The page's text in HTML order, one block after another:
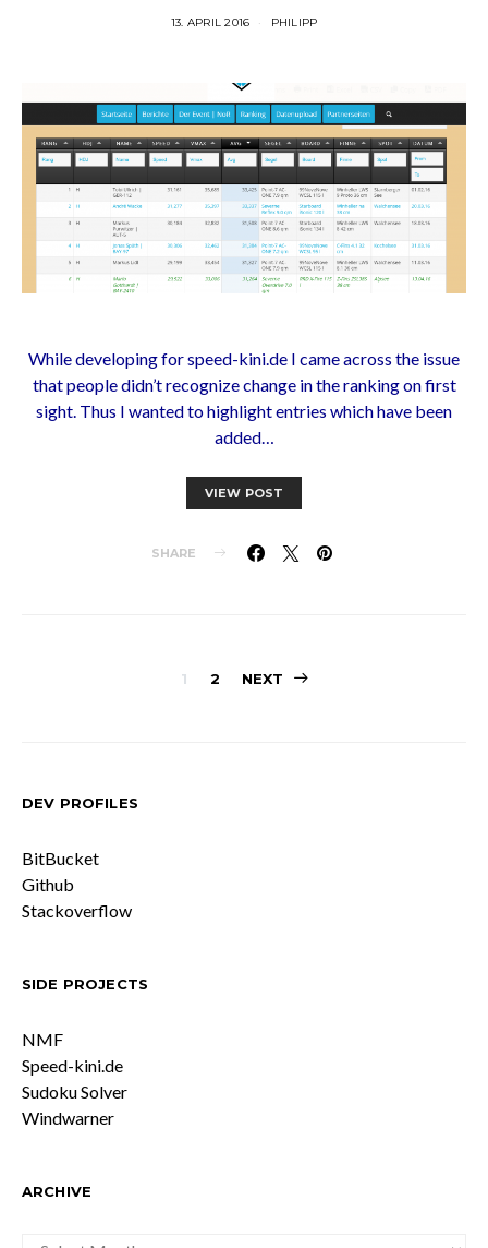
13. APRIL 2016 PHILIPP
While developing for speed-kini.de I came across the issue
that people didn’t recognize change in the ranking on first
sight. Thus I wanted to highlight entries which have been
added…
VIEW POST
SHARE
Posts
1 2 NEXT
DEV PROFILES
BitBucket
Github
Stackoverflow
SIDE PROJECTS
NMF
Speed-kini.de
Sudoku Solver
Windwarner
ARCHIVE